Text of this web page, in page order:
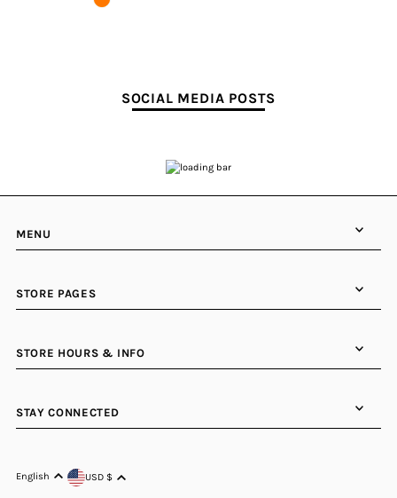
SOCIAL MEDIA POSTS
MENU
STORE PAGES
STORE HOURS & INFO
STAY CONNECTED
English USD $